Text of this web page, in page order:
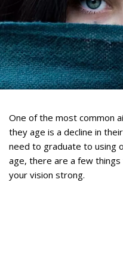
One of the most common
they age is a decline in
need to graduate to using
age, there are a few
your vision strong.